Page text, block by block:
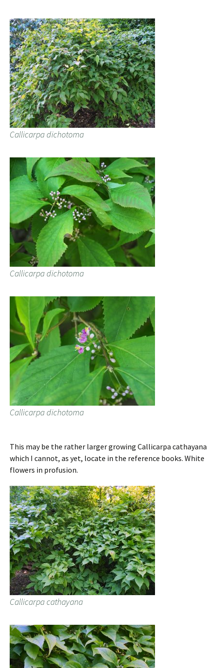
Callicarpa dichotoma
Callicarpa dichotoma
Callicarpa dichotoma
This may be the rather larger growing Callicarpa cathayana
which I cannot, as yet, locate in the reference books. White
flowers in profusion.
Callicarpa cathayana